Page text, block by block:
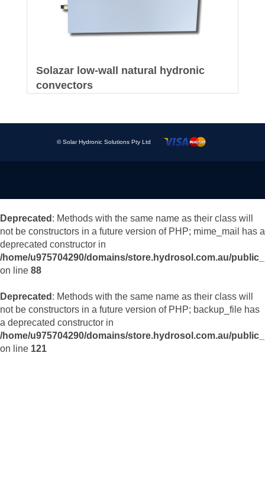
Solazar low-wall natural hydronic
convectors
© Solar Hydronic Solutions Pty Ltd
Deprecated : Methods with the same name as their class will
not be constructors in a future version of PHP; mime_mail has a
deprecated constructor in
/home/u975704290/domains/store.hydrosol.com.au/
on line 88
Deprecated : Methods with the same name as their class will
not be constructors in a future version of PHP; backup_file has
a deprecated constructor in
/home/u975704290/domains/store.hydrosol.com.au/
on line 121